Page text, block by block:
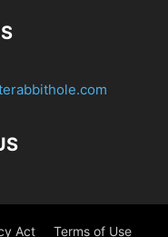
Act Terms of Use